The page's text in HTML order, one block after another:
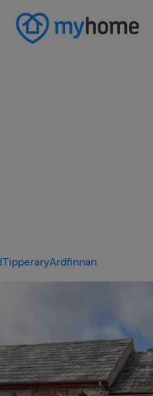
TipperaryArdfinnan